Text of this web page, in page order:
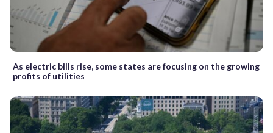
As electric bills rise, some states are focusing on the growing
profits of utilities